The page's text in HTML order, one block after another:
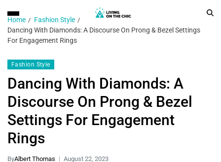
Home
Fashion Style
Dancing With Diamonds: A Discourse On Prong & Bezel Settings
For Engagement Rings
Fashion Style
Dancing With Diamonds: A
Discourse On Prong & Bezel
Settings For Engagement
Rings
ByAlbert Thomas August 22, 2023